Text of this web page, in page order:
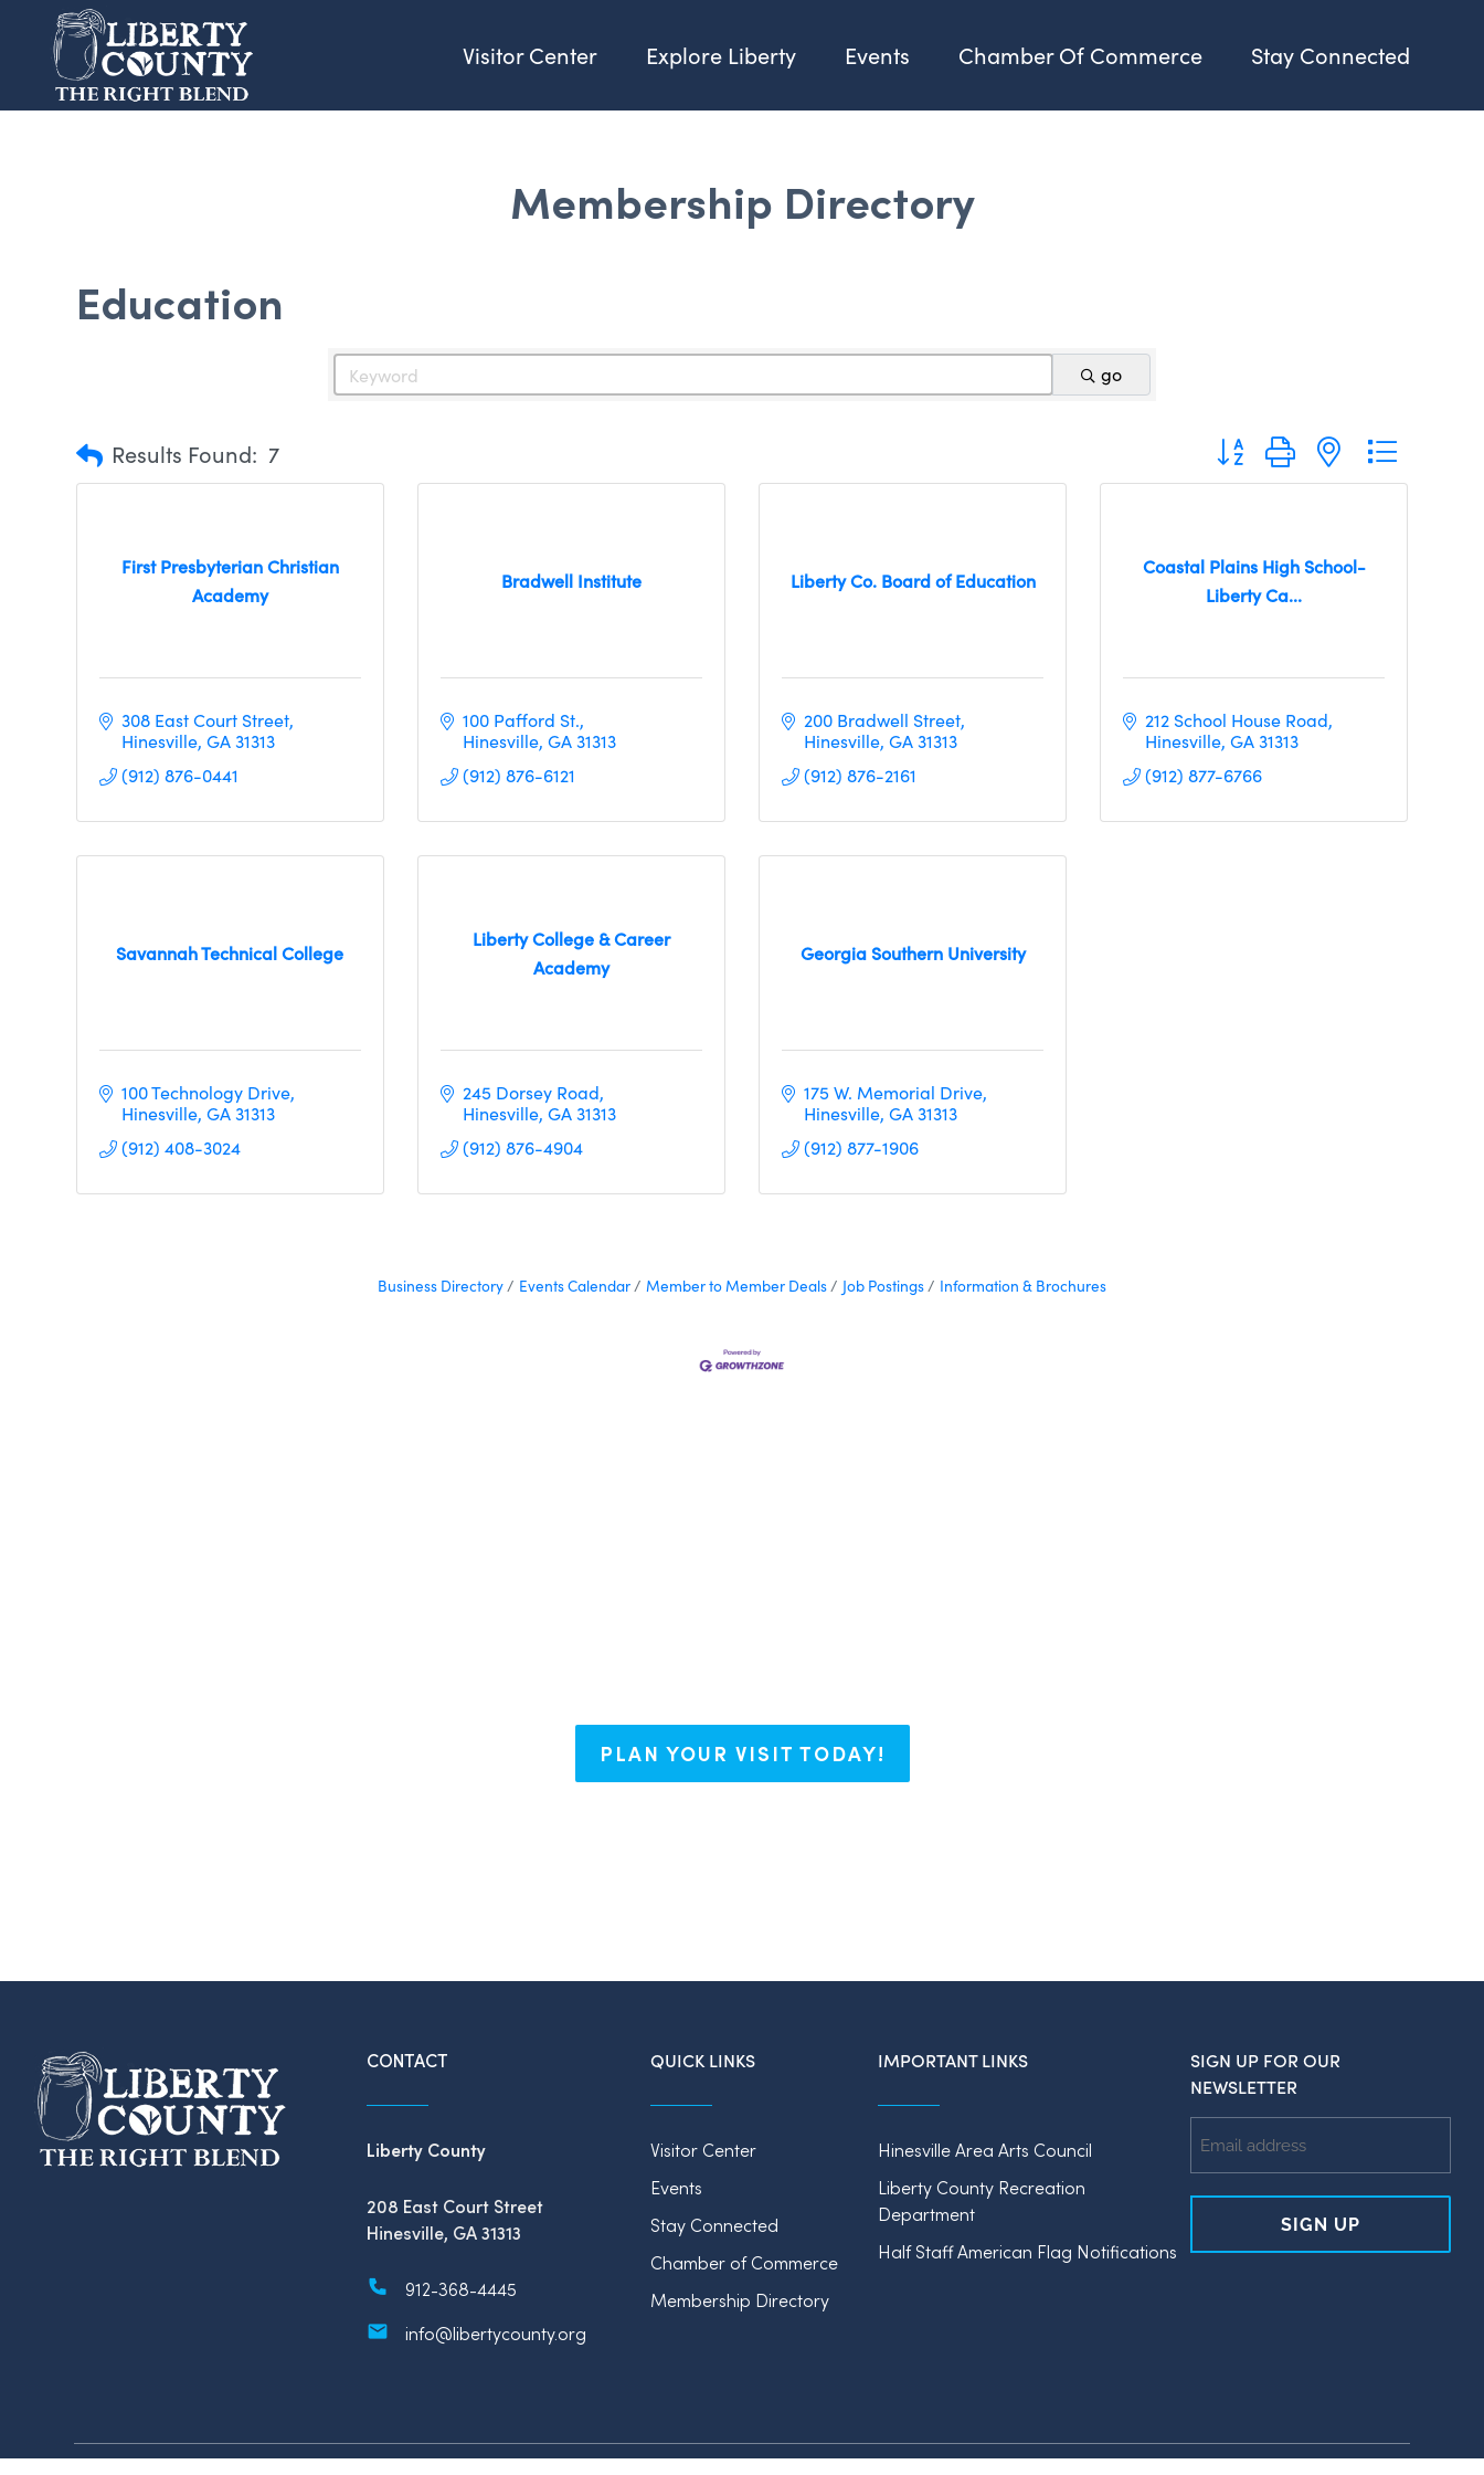
Visitor Center Explore Liberty Events Chamber Of Commerce Stay Connected
Membership Directory
Education
go
Results Found: 7 Button group with nested
First Presbyterian Christian
Academy
308 East Court Street
Hinesville GA 31313
(912) 876-0441
Bradwell Institute
100 Pafford St.
Hinesville GA31313
(912) 876-6121
Liberty Co. Board of Education
200 Bradwell Street
Hinesville GA31313
(912) 876-2161
Coastal Plains High School-
Liberty Ca...
212 School House Road
Hinesville GA31313
(912) 877-6766
Savannah Technical College
100 Technology Drive
Hinesville GA 31313
(912) 408-3024
Liberty College & Career
Academy
245 Dorsey Road
Hinesville GA31313
(912) 876-4904
Georgia Southern University
175 W. Memorial Drive
Hinesville GA31313
(912) 877-1906
Business Directory Events Calendar Member to Member Deals Job Postings Information & Brochures
PLAN YOUR VISIT TODAY!
CONTACT
Liberty County
208 East Court Street
Hinesville, GA 31313
912-368-4445
info@libertycounty.org
QUICK LINKS
Visitor Center
Events
Stay Connected
Chamber of Commerce
Membership Directory
IMPORTANT LINKS
Hinesville Area Arts Council
Liberty County Recreation
Department
Half Staff American Flag Notifications
SIGN UP FOR OUR
NEWSLETTER
Address